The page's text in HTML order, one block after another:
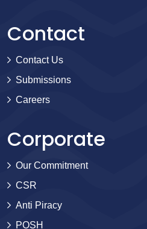
Contact
Contact Us
Submissions
Careers
Corporate
Our Commitment
CSR
Anti Piracy
POSH